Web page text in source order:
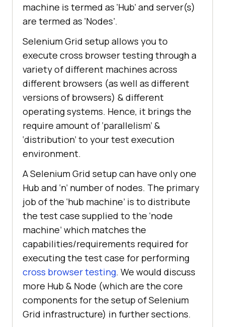
machine is termed as ‘Hub’ and server(s)
are termed as ‘Nodes’.
Selenium Grid setup allows you to
execute cross browser testing through a
variety of different machines across
different browsers (as well as different
versions of browsers) & different
operating systems. Hence, it brings the
require amount of ‘parallelism’ &
‘distribution’ to your test execution
environment.
A Selenium Grid setup can have only one
Hub and ‘n’ number of nodes. The primary
job of the ‘hub machine’ is to distribute
the test case supplied to the ‘node
machine’ which matches the
capabilities/requirements required for
executing the test case for performing
cross browser testing. We would discuss
more Hub & Node (which are the core
components for the setup of Selenium
Grid infrastructure) in further sections.